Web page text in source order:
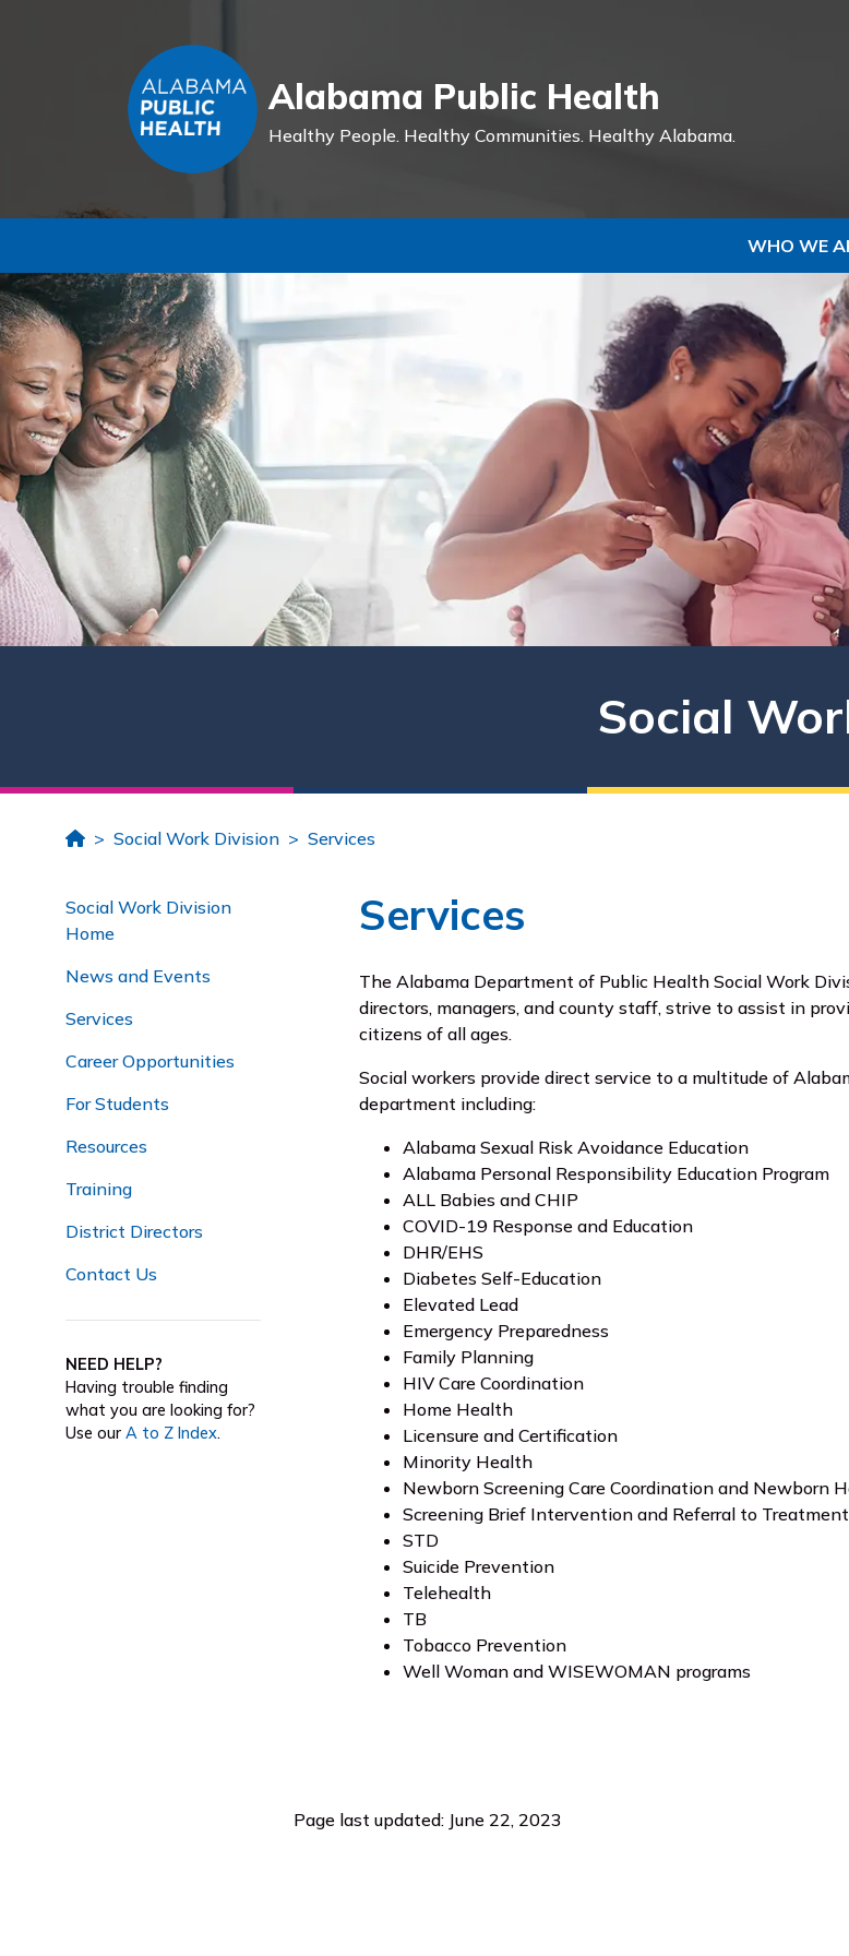
Alabama Public Health
Healthy People. Healthy Communities. Healthy Alabama.
WHO WE
Social
HomeSocial Work Division Services
Social Work Division
Home
News and Events
Services
Career Opportunities
For Students
Resources
Training
District Directors
Contact Us
NEED HELP?
Having trouble finding
what you are looking for?
Use our A to Z Index.
Services
The Alabama Department of Public Health Social Work
directors, managers, and county staff, strive to assist in
citizens of all ages.
Social workers provide direct service to a multitude of
department including:
Alabama Sexual Risk Avoidance Education
Alabama Personal Responsibility Education Program
ALL Babies and CHIP
COVID-19 Response and Education
DHR/EHS
Diabetes Self-Education
Elevated Lead
Emergency Preparedness
Family Planning
HIV Care Coordination
Home Health
Licensure and Certification
Minority Health
Newborn Screening Care Coordination and Newborn
Screening Brief Intervention and Referral to
STD
Suicide Prevention
Telehealth
TB
Tobacco Prevention
Well Woman and WISEWOMAN programs
Page last updated: June 22, 2023